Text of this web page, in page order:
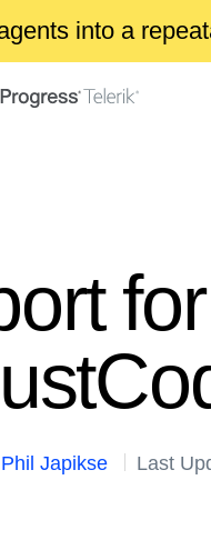
into a
Phil Japikse Last